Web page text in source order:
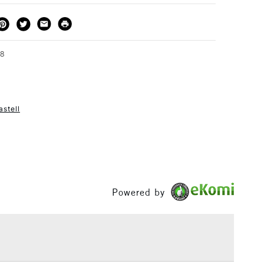
DELIVERY TIME
Powered by